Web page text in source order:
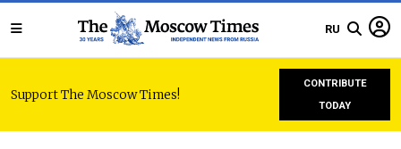
RU
Support The Moscow Times!
CONTRIBUTE
TODAY